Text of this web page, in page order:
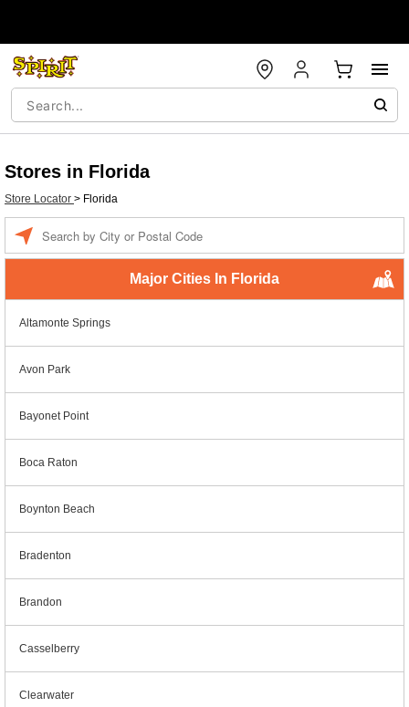
Stores in Florida
Store Locator > Florida
Major Cities In Florida
Altamonte Springs
Avon Park
Bayonet Point
Boca Raton
Boynton Beach
Bradenton
Brandon
Casselberry
Clearwater